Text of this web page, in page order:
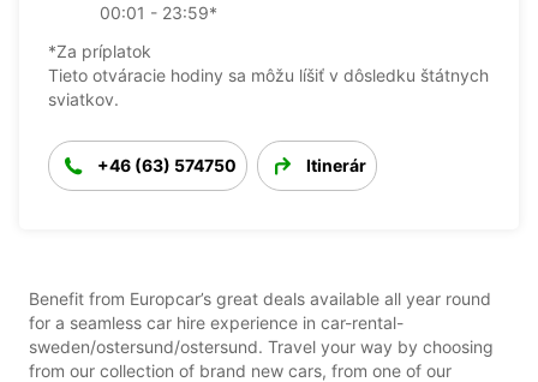
00:01 - 23:59*
*Za príplatok
Tieto otváracie hodiny sa môžu líšiť v dôsledku štátnych
sviatkov.
+46 (63) 574750 Itinerár
Benefit from Europcar’s great deals available all year round
for a seamless car hire experience in car-rental-
sweden/ostersund/ostersund. Travel your way by choosing
from our collection of brand new cars, from one of our